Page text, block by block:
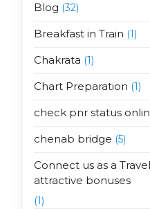
Blog (32)
Breakfast in Train (1)
Chakrata (1)
Chart Preparation (1)
check pnr status
chenab bridge (5)
Connect us as a
attractive bonuses
(1)